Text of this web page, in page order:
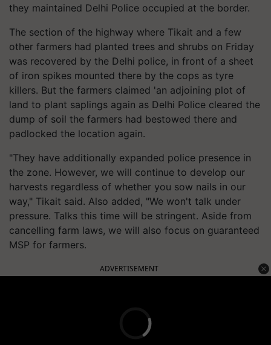
they maintained Delhi Police occupied at the border.
The section of the highway where Tikait and a few
other farmers had planted trees and shrubs on Friday
was recovered by the Delhi police, in front of a sheet
of iron spikes mounted there by the cops as tyre
killers. But the farmers claimed 'an adjoining plot of
land to plant saplings again as Delhi Police cleared the
dump of soil the farmers had bestowed there and
padlocked the location again.
"They have additionally expanded police presence in
the zone. However, we will continue to develop our
harvests regardless of whether you sow nails in our
way," Tikait said. Also added, "We won't talk under
pressure. Talks this time will be stringent. Aside from
cancelling farm laws, we will also focus on guaranteed
MSP for farmers.
ADVERTISEMENT